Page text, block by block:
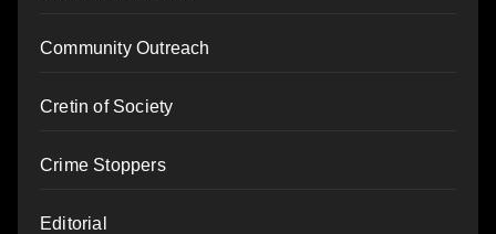
Community Outreach
Cretin of Society
Crime Stoppers
Editorial